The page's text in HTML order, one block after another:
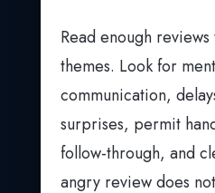
Read enough
themes. Look for
communication,
surprises, permit
follow-through, and
angry review does